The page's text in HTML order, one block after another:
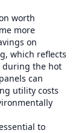
worth
more
on
which reflects
during the hot
can
utility costs
to